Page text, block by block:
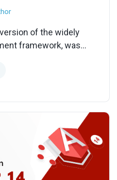
of the widely
framework, was
afford to miss this major